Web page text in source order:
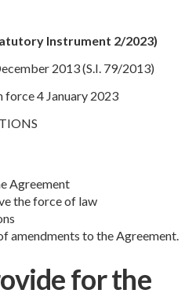
Instrument 2/2023)
2013 (S.I. 79/2013)
force 4 January 2023
Agreement
the force of law
amendments to the Agreement.
for the